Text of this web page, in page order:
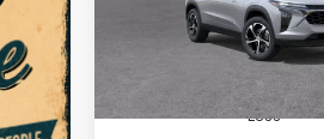
SAVINGS
Less